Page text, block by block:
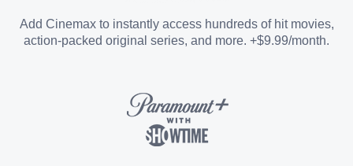
Sports Add-on
Add Cinemax to instantly access hundreds of hit movies,
action-packed original series, and more. +$9.99/month.